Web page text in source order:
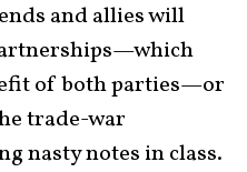
and allies will
of both parties—or
trade-war
nasty notes in class.